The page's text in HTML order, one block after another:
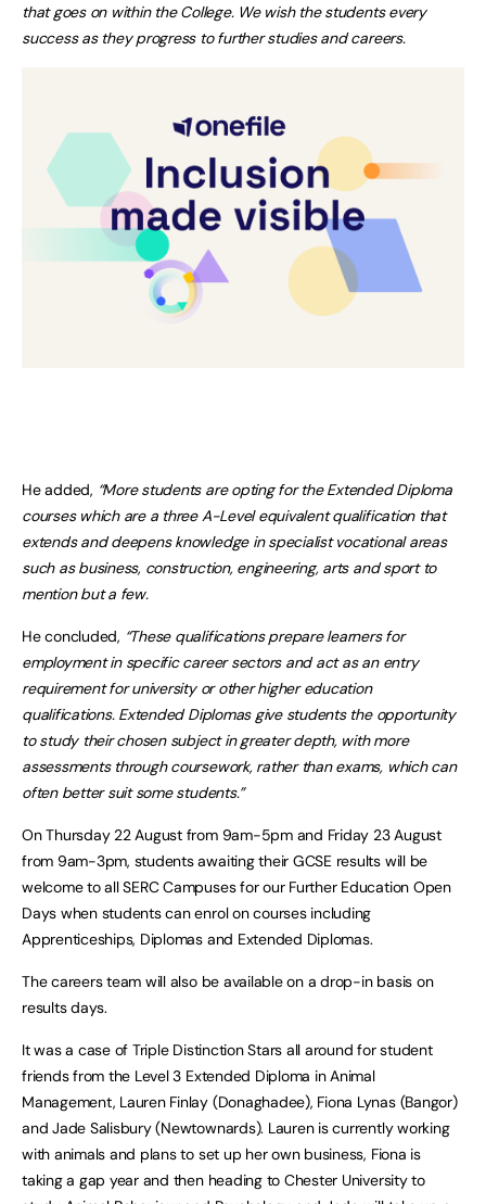
that goes on within the College. We wish the students every
success as they progress to further studies and careers.
He added, “More students are opting for the Extended Diploma
courses which are a three A-Level equivalent qualification that
extends and deepens knowledge in specialist vocational areas
such as business, construction, engineering, arts and sport to
mention but a few.
He concluded, “These qualifications prepare learners for
employment in specific career sectors and act as an entry
requirement for university or other higher education
qualifications. Extended Diplomas give students the opportunity
to study their chosen subject in greater depth, with more
assessments through coursework, rather than exams, which can
often better suit some students.”
On Thursday 22 August from 9am-5pm and Friday 23 August
from 9am-3pm, students awaiting their GCSE results will be
welcome to all SERC Campuses for our Further Education Open
Days when students can enrol on courses including
Apprenticeships, Diplomas and Extended Diplomas.
The careers team will also be available on a drop-in basis on
results days.
It was a case of Triple Distinction Stars all around for student
friends from the Level 3 Extended Diploma in Animal
Management, Lauren Finlay (Donaghadee), Fiona Lynas (Bangor)
and Jade Salisbury (Newtownards). Lauren is currently working
with animals and plans to set up her own business, Fiona is
taking a gap year and then heading to Chester University to